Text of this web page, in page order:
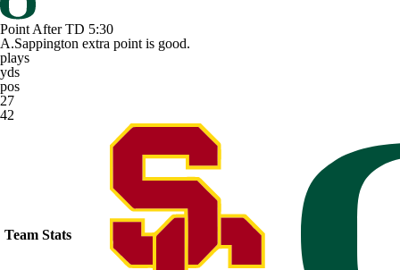
Point After TD 5:30
A.Sappington extra point is good.
plays
yds
pos
27
42
Team Stats